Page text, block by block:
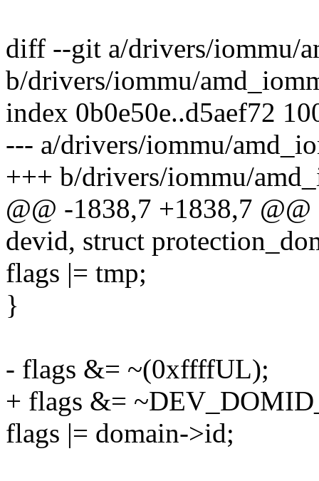
diff --git a/drivers/iommu/
b/drivers/iommu/
index 0b0e50e..d5aef72
--- a/drivers/iommu/
+++ b/drivers/iommu/
@@ -1838,7 +1838,7
devid, struct
flags |= tmp;
}
- flags &= ~(0xffffUL);
+ flags &=
flags |= domain->id;